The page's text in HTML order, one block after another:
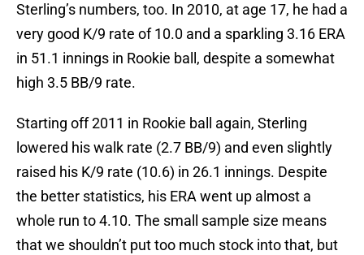
Sterling’s numbers, too. In 2010, at age 17, he had a
very good K/9 rate of 10.0 and a sparkling 3.16 ERA
in 51.1 innings in Rookie ball, despite a somewhat
high 3.5 BB/9 rate.
Starting off 2011 in Rookie ball again, Sterling
lowered his walk rate (2.7 BB/9) and even slightly
raised his K/9 rate (10.6) in 26.1 innings. Despite
the better statistics, his ERA went up almost a
whole run to 4.10. The small sample size means
that we shouldn’t put too much stock into that, but